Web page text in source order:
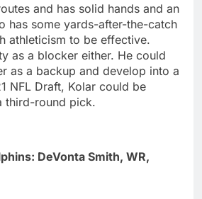
and has solid hands and an
has some yards-after-the-catch
athleticism to be effective.
as a blocker either. He could
as a backup and develop into a
NFL Draft, Kolar could be
third-round pick.
DeVonta Smith, WR,